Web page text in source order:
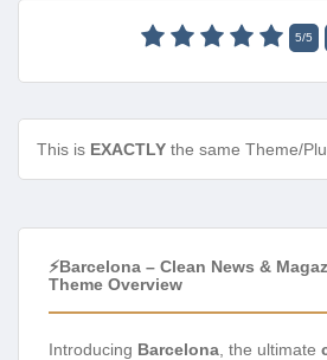
5/5
This is EXACTLY the same Theme/
⚡Barcelona – Clean News &
Theme Overview
Introducing Barcelona , the ultimate